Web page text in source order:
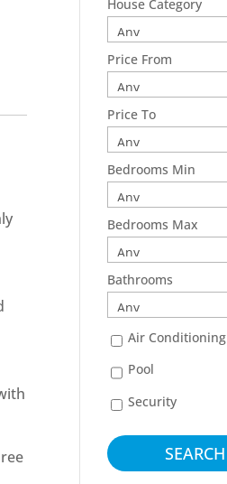
House Category
Price From
Price To
Bedrooms Min
Bedrooms Max
Bathrooms
Air Conditioning
Pool
Security